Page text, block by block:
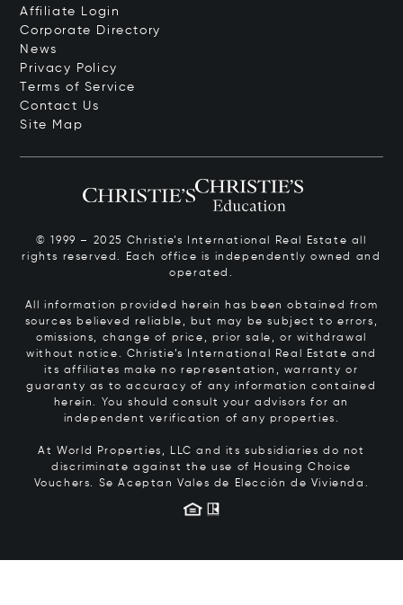
Affiliate Login
Corporate Directory
News
Privacy Policy
Terms of Service
Contact Us
Site Map
© 1999 – 2025 Christie’s International Real Estate all
rights reserved. Each office is independently owned and
operated.
All information provided herein has been obtained from
sources believed reliable, but may be subject to errors,
omissions, change of price, prior sale, or withdrawal
without notice. Christie’s International Real Estate and
its affiliates make no representation, warranty or
guaranty as to accuracy of any information contained
herein. You should consult your advisors for an
independent verification of any properties.
At World Properties, LLC and its subsidiaries do not
discriminate against the use of Housing Choice
Vouchers. Se Aceptan Vales de Elección de Vivienda.